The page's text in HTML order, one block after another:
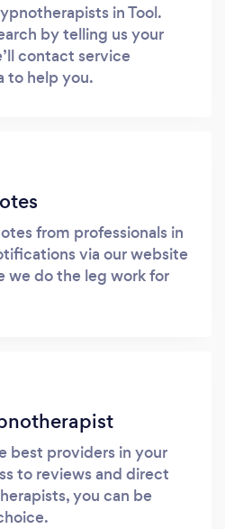
in Tool.
by telling us your
contact service
to help you.
from professionals in
via our website
we do the leg work for
best providers in your
to reviews and direct
you can be